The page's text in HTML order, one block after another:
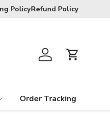
charge for orders below
PolicyRefund Policy
Log in Cart
Order Tracking